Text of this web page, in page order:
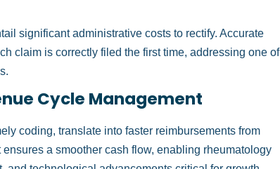
significant administrative costs to rectify. Accurate
claim is correctly filed the first time, addressing one of
Cycle Management
coding, translate into faster reimbursements from
a smoother cash flow, enabling rheumatology